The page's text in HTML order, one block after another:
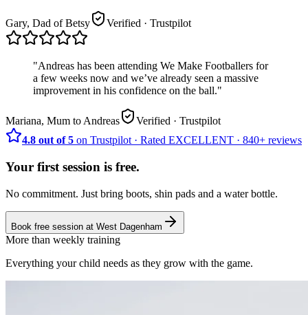
Gary, Dad of Betsy Verified · Trustpilot
"Andreas has been attending We Make Footballers for
a few weeks now and we’ve already seen a massive
improvement in his confidence on the ball."
Mariana, Mum to Andreas Verified · Trustpilot
4.8 out of 5 on Trustpilot · Rated EXCELLENT · 840+ reviews
Your first session is free.
No commitment. Just bring boots, shin pads and a water bottle.
Book free session at West Dagenham
More than weekly training
Everything your child needs as they grow with the game.